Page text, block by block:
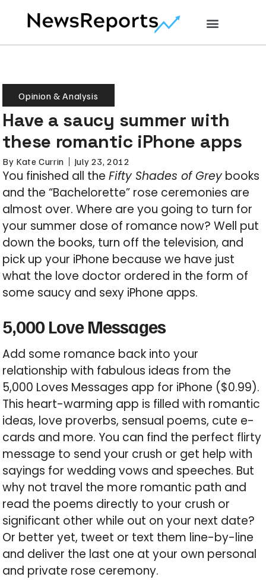
Opinion & Analysis
Have a saucy summer with
these romantic iPhone apps
By Kate Currin July 23, 2012
You finished all theFifty Shades of Grey books
and the “Bachelorette” rose ceremonies are
almost over. Where are you going to turn for
your summer dose of romance now? Well put
down the books, turn off the television, and
pick up your iPhone because we have just
what the love doctor ordered in the form of
some saucy and sexy iPhone apps.
5,000 Love Messages
Add some romance back into your
relationship with fabulous ideas from the
5,000 Loves Messages app for iPhone ($0.99).
This heart-warming app is filled with romantic
ideas, love proverbs, sensual poems, cute e-
cards and more. You can find the perfect flirty
message to send your crush or get help with
sayings for wedding vows and speeches. But
why not travel the more romantic path and
read the poems directly to your crush or
significant other while out on your next date?
Or better yet, tweet or text them line-by-line
and deliver the last one at your own personal
and private rose ceremony.